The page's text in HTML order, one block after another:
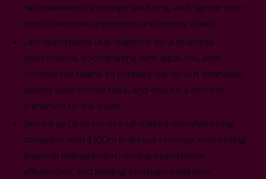
rationalisation, strategic sourcing, and tighter cost
control across operations and supply chain.
Led operational due diligence for a business
divestments, coordinating with legal, tax, and
commercial teams to prepare carve-out financials,
assess operational risks, and ensure a smooth
transition to the buyer.
Served as Director of a UK-based manufacturing
company with $100m in annual revenue, overseeing
financial management, driving operational
efficiencies, and leading strategic initiatives.